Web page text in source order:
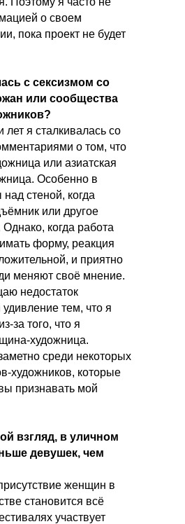
о своем
пока проект не будет
с сексизмом со
или сообщества
я сталкивалась со
о том, что
или азиатская
Особенно в
стеной, когда
или другое
когда работа
форму, реакция
и приятно
меняют своё мнение.
недостаток
тем, что я
за того, что я
художница.
среди некоторых
художников, которые
признавать мой
взгляд, в уличном
девушек, чем
женщин в
становится всё
участвует